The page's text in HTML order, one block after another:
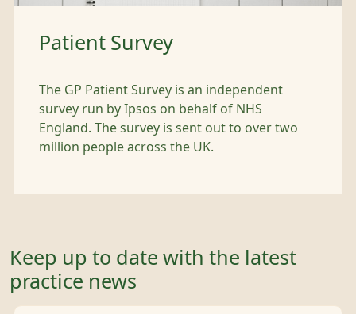
Patient Survey
The GP Patient Survey is an independent
survey run by Ipsos on behalf of NHS
England. The survey is sent out to over two
million people across the UK.
Keep up to date with the latest
practice news